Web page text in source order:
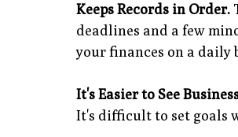
Keeps Records in Order.
deadlines and a few
your finances on a daily
It's Easier to See
It's difficult to set goals